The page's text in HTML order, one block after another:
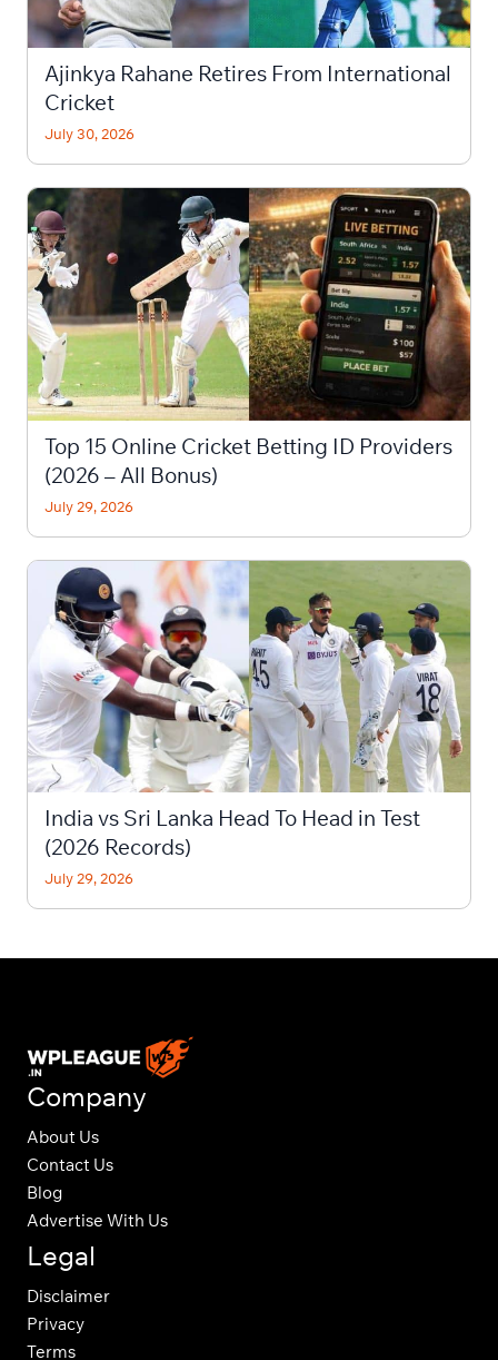
Ajinkya Rahane Retires From International
Cricket
July 30, 2026
Top 15 Online Cricket Betting ID Providers
(2026 – All Bonus)
July 29, 2026
India vs Sri Lanka Head To Head in Test
(2026 Records)
July 29, 2026
Company
About Us
Contact Us
Blog
Advertise With Us
Legal
Disclaimer
Privacy
Terms